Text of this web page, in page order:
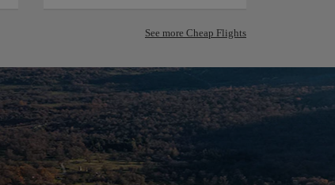
See more Cheap Flights